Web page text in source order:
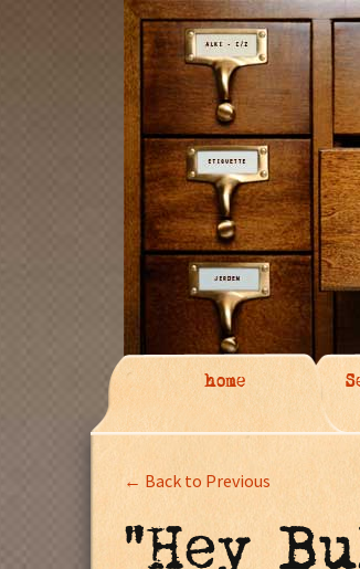
home
← Back to Previous
"Hey